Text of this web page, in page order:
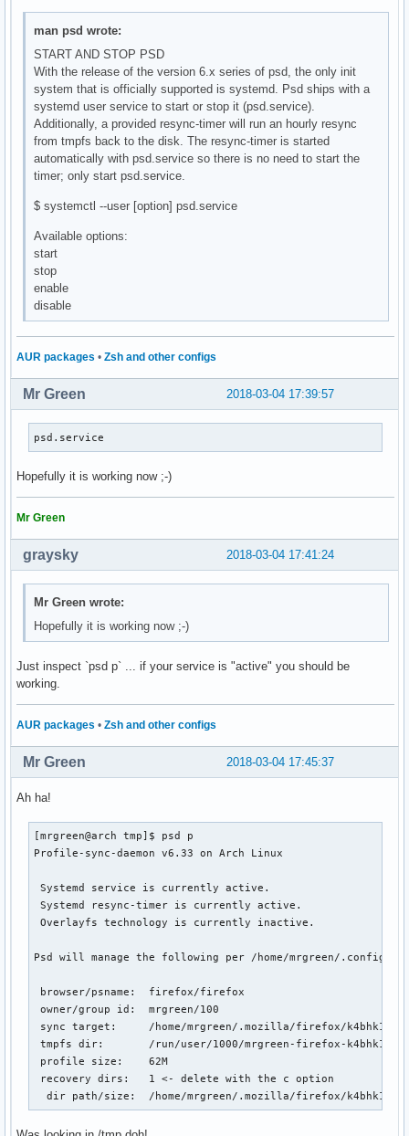
man psd wrote:
START AND STOP PSD
With the release of the version 6.x series of psd, the only init
system that is officially supported is systemd. Psd ships with a
systemd user service to start or stop it (psd.service).
Additionally, a provided resync-timer will run an hourly resync
from tmpfs back to the disk. The resync-timer is started
automatically with psd.service so there is no need to start the
timer; only start psd.service.
$ systemctl --user [option] psd.service
Available options:
start
stop
enable
disable
AUR packages • Zsh and other configs
2018-03-04 17:39:57
Mr Green
psd.service
Hopefully it is working now ;-)
Mr Green
2018-03-04 17:41:24
graysky
Mr Green wrote:
Hopefully it is working now ;-)
Just inspect `psd p` ... if your service is "active" you should be
working.
AUR packages • Zsh and other configs
2018-03-04 17:45:37
Mr Green
Ah ha!
[mrgreen@arch tmp]$ psd p
Profile-sync-daemon v6.33 on Arch Linux
Systemd service is currently active.
Systemd resync-timer is currently active.
Overlayfs technology is currently inactive.
Psd will manage the following per /home/mrgreen/.config/
browser/psname:  firefox/firefox
owner/group id:  mrgreen/100
sync target:     /home/mrgreen/.mozilla/firefox/
tmpfs dir:       /run/user/1000/mrgreen-firefox-
profile size:    62M
recovery dirs:   1 <- delete with the c option
dir path/size:  /home/mrgreen/.mozilla/firefox/